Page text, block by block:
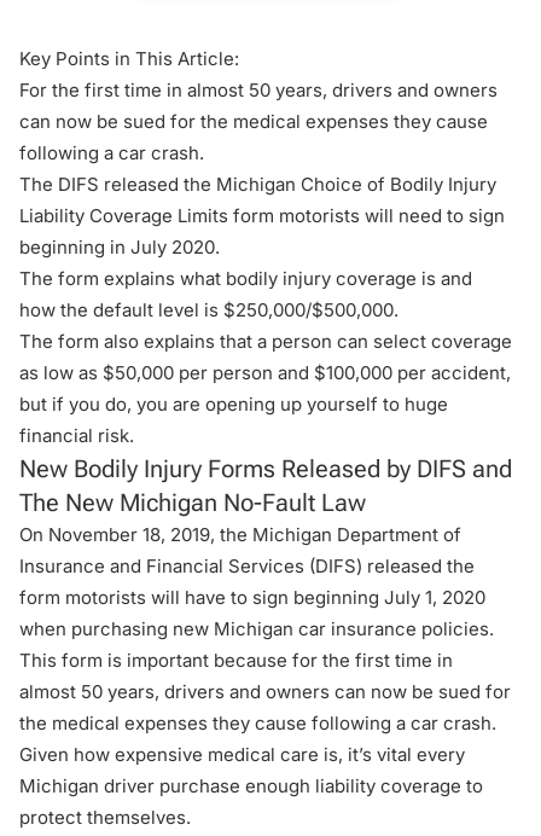
Key Points in This Article:
For the first time in almost 50 years, drivers and owners
can now be sued for the medical expenses they cause
following a car crash.
The DIFS released the Michigan Choice of Bodily Injury
Liability Coverage Limits form motorists will need to sign
beginning in July 2020.
The form explains what bodily injury coverage is and
how the default level is $250,000/$500,000.
The form also explains that a person can select coverage
as low as $50,000 per person and $100,000 per accident,
but if you do, you are opening up yourself to huge
financial risk.
New Bodily Injury Forms Released by DIFS and
The New Michigan No-Fault Law
On November 18, 2019, the Michigan Department of
Insurance and Financial Services (DIFS) released the
form motorists will have to sign beginning July 1, 2020
when purchasing new Michigan car insurance policies.
This form is important because for the first time in
almost 50 years, drivers and owners can now be sued for
the medical expenses they cause following a car crash.
Given how expensive medical care is, it’s vital every
Michigan driver purchase enough liability coverage to
protect themselves.